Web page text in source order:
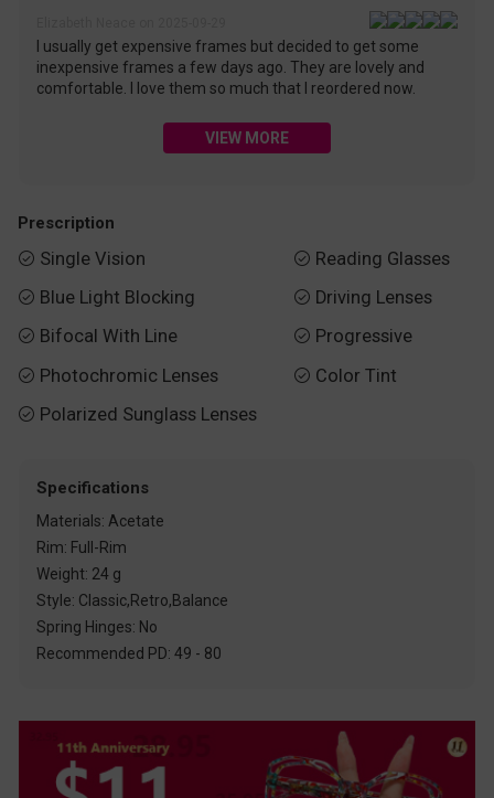
I usually get expensive frames but decided to get some
inexpensive frames a few days ago. They are lovely and
comfortable. I love them so much that I reordered now.
VIEW MORE
Prescription
 Single Vision
 Blue Light Blocking
 Bifocal With Line
 Photochromic Lenses
 Polarized Sunglass Lenses
 Reading Glasses
 Driving Lenses
 Progressive
 Color Tint
Specifications
Materials: Acetate
Rim: Full-Rim
Weight: 24 g
Style: Classic,Retro,Balance
Spring Hinges: No
Recommended PD: 49 - 80